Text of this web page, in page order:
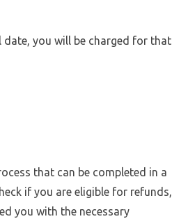
date, you will be charged for that
that can be completed in a
if you are eligible for refunds,
you with the necessary